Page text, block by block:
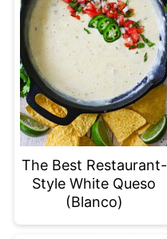
The Best Restaurant-
Style White Queso
(Blanco)